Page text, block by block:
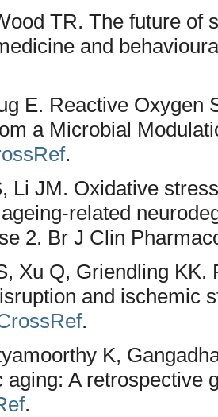
TR. The future of
and
E. Reactive Oxygen
a Microbial
.
Li JM. Oxidative
related
2. Br J Clin
Xu Q, Griendling
and ischemic
.
K,
aging: A retrospective
.